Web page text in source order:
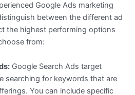
Google Ads marketing
between the different ad
the highest performing options
from:
Google Search Ads target
searching for keywords that are
You can include specific